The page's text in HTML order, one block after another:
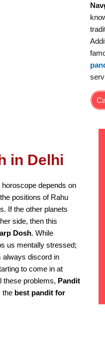
in Delhi
depends on
positions of Rahu
If the other planets
side, then this
Dosh. While
us mentally stressed;
always discord in
to come in at
these problems, Pandit
the best pandit for